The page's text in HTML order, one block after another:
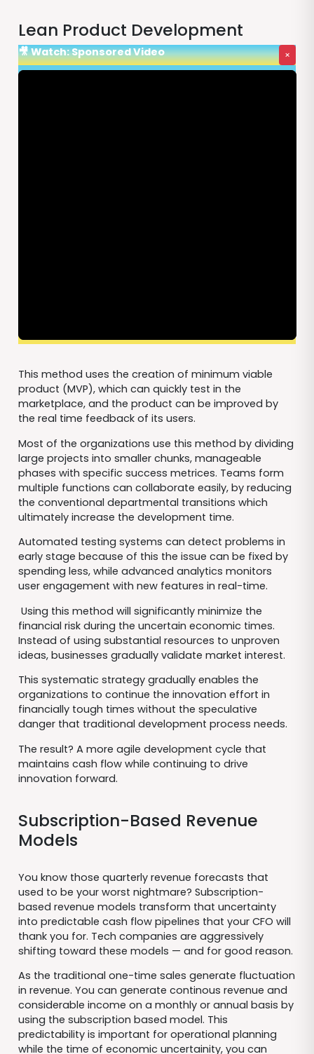
Lean Product Development
🎥 Watch: Sponsored Video ×
This method uses the creation of minimum viable
product (MVP), which can quickly test in the
marketplace, and the product can be improved by
the real time feedback of its users.
Most of the organizations use this method by dividing
large projects into smaller chunks, manageable
phases with specific success metrices. Teams form
multiple functions can collaborate easily, by reducing
the conventional departmental transitions which
ultimately increase the development time.
Automated testing systems can detect problems in
early stage because of this the issue can be fixed by
spending less, while advanced analytics monitors
user engagement with new features in real-time.
Using this method will significantly minimize the
financial risk during the uncertain economic times.
Instead of using substantial resources to unproven
ideas, businesses gradually validate market interest.
This systematic strategy gradually enables the
organizations to continue the innovation effort in
financially tough times without the speculative
danger that traditional development process needs.
The result? A more agile development cycle that
maintains cash flow while continuing to drive
innovation forward.
Subscription-Based Revenue
Models
You know those quarterly revenue forecasts that
used to be your worst nightmare? Subscription-
based revenue models transform that uncertainty
into predictable cash flow pipelines that your CFO will
thank you for. Tech companies are aggressively
shifting toward these models — and for good reason.
As the traditional one-time sales generate fluctuation
in revenue. You can generate continous revenue and
considerable income on a monthly or annual basis by
using the subscription based model. This
predictability is important for operational planning
while the time of economic uncertainity, you can